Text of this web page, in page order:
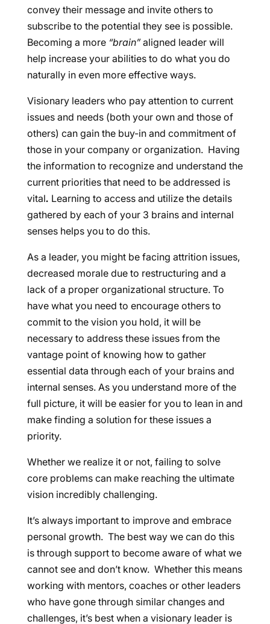
convey their message and invite others to
subscribe to the potential they see is possible.
Becoming a more “brain”aligned leader will
help increase your abilities to do what you do
naturally in even more effective ways.
Visionary leaders who pay attention to current
issues and needs (both your own and those of
others) can gain the buy-in and commitment of
those in your company or organization. Having
the information to recognize and understand the
current priorities that need to be addressed is
vital. Learning to access and utilize the details
gathered by each of your 3 brains and internal
senses helps you to do this.
As a leader, you might be facing attrition issues,
decreased morale due to restructuring and a
lack of a proper organizational structure. To
have what you need to encourage others to
commit to the vision you hold, it will be
necessary to address these issues from the
vantage point of knowing how to gather
essential data through each of your brains and
internal senses. As you understand more of the
full picture, it will be easier for you to lean in and
make finding a solution for these issues a
priority.
Whether we realize it or not, failing to solve
core problems can make reaching the ultimate
vision incredibly challenging.
It’s always important to improve and embrace
personal growth. The best way we can do this
is through support to become aware of what we
cannot see and don’t know. Whether this means
working with mentors, coaches or other leaders
who have gone through similar changes and
challenges, it’s best when a visionary leader is